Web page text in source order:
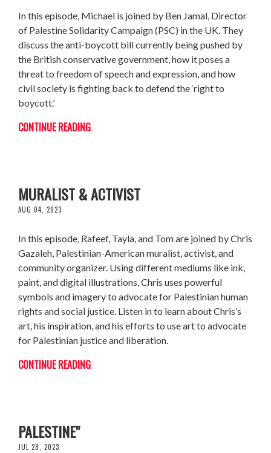
In this episode, Michael is joined by Ben Jamal, Director
of Palestine Solidarity Campaign (PSC) in the UK. They
discuss the anti-boycott bill currently being pushed by
the British conservative government, how it poses a
threat to freedom of speech and expression, and how
civil society is fighting back to defend the ‘right to
boycott.’
CONTINUE READING
MURALIST & ACTIVIST
AUG 04, 2023
In this episode, Rafeef, Tayla, and Tom are joined by Chris
Gazaleh, Palestinian-American muralist, activist, and
community organizer. Using different mediums like ink,
paint, and digital illustrations, Chris uses powerful
symbols and imagery to advocate for Palestinian human
rights and social justice. Listen in to learn about Chris’s
art, his inspiration, and his efforts to use art to advocate
for Palestinian justice and liberation.
CONTINUE READING
PALESTINE"
JUL 28, 2023